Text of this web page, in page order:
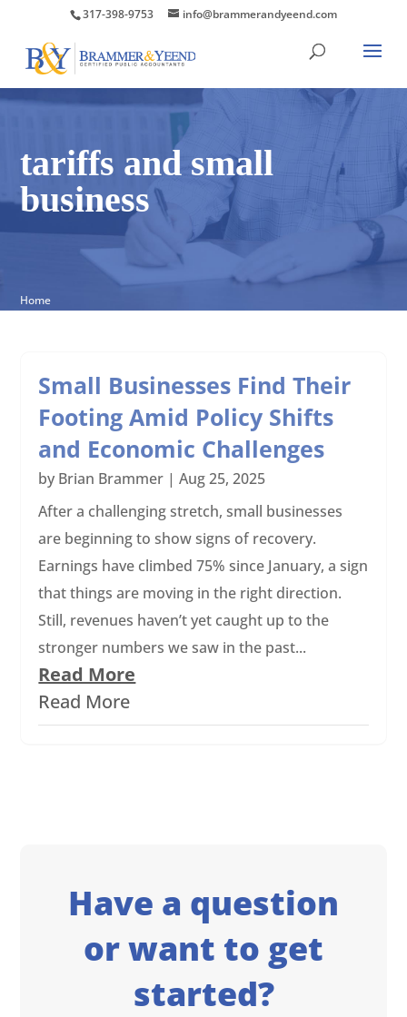
317-398-9753 info@brammerandyeend.com
tariffs and small
business
Home
Small Businesses Find Their
Footing Amid Policy Shifts
and Economic Challenges
by Brian Brammer |Aug 25, 2025
After a challenging stretch, small businesses
are beginning to show signs of recovery.
Earnings have climbed 75% since January, a sign
that things are moving in the right direction.
Still, revenues haven’t yet caught up to the
stronger numbers we saw in the past...
Read More
Read More
Have a question
or want to get
started?